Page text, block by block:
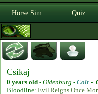
Horse Sim Quiz
Csikaj
0 years old - Oldenburg - Colt -
Bloodline: Evil Reigns Once